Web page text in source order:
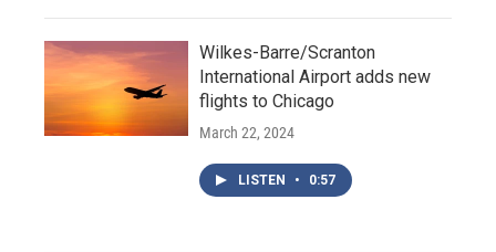
Wilkes-Barre/Scranton
International Airport adds new
flights to Chicago
March 22, 2024
LISTEN • 0:57